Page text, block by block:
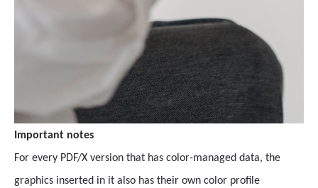
Important notes
For every PDF/X version that has color-managed data, the
graphics inserted in it also has their own color profile